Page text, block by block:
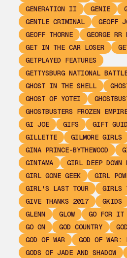
GENERATION II
GENIE
GENTLE CRIMINAL
GEOFF
GEOFF THORNE
GEORGE RR
GET IN THE CAR LOSER
GETPLAYED FEATURES
GETTYSBURG NATIONAL
GHOST IN THE SHELL
GHOST OF YOTEI
GHOSTBUSTERS FROZEN
GI JOE
GIFS GIFT
GILLETTE
GILMORE GIRLS
GINA PRINCE-BYTHEWOOD
GINTAMA
GIRL DEEP DOWN
GIRL GONE GEEK
GIRL
GIRL'S LAST TOUR
GIRLS
GIVE THANKS 2017
GKIDS
GLENN
GLOW
GO FOR IT
GO ON
GOD COUNTRY
GOD OF WAR
GOD OF WAR:
GODS OF JADE AND SHADOW